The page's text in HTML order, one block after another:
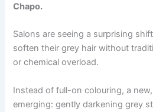
Chapo.
Salons are seeing a surprising
soften their grey hair without
or chemical overload.
Instead of full-on colouring, a
emerging: gently darkening grey